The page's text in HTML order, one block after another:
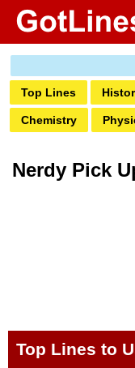
Top Lines
Chemistry
Internet
Nerdy Pick
Top Lines to